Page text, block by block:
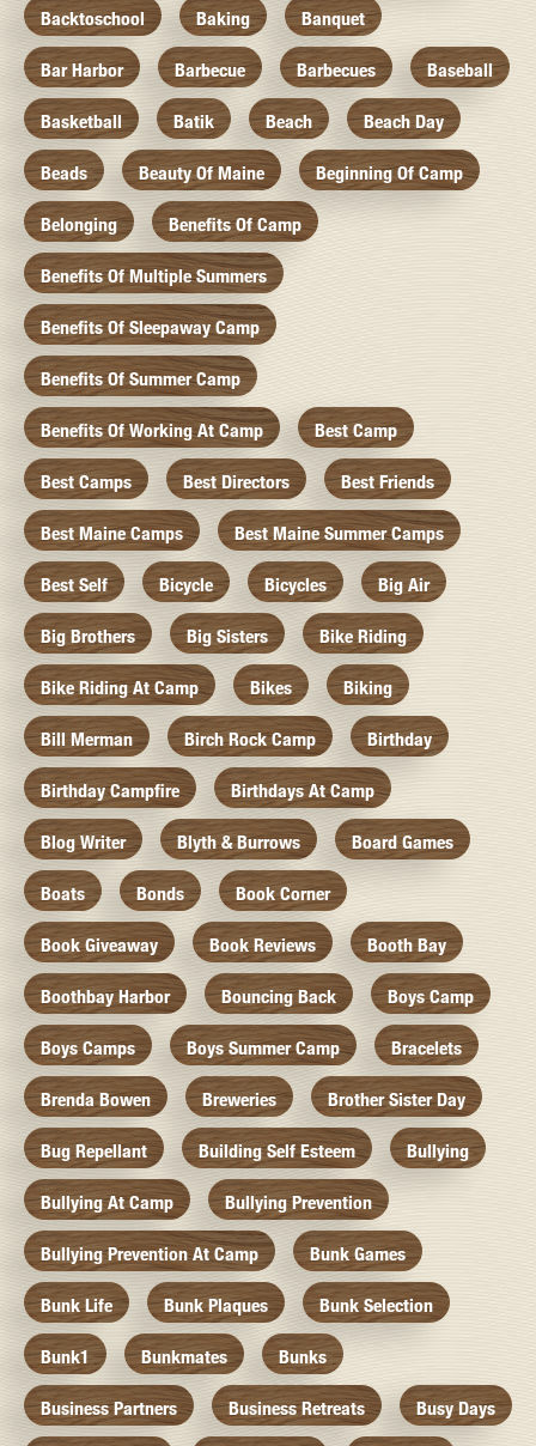
Backtoschool Baking Banquet
Bar Harbor Barbecue Barbecues Baseball
Basketball Batik Beach Beach Day
Beads Beauty Of Maine Beginning Of Camp
Belonging Benefits Of Camp
Benefits Of Multiple Summers
Benefits Of Sleepaway Camp
Benefits Of Summer Camp
Benefits Of Working At Camp Best Camp
Best Camps Best Directors Best Friends
Best Maine Camps Best Maine Summer Camps
Best Self Bicycle Bicycles Big Air
Big Brothers Big Sisters Bike Riding
Bike Riding At Camp Bikes Biking
Bill Merman Birch Rock Camp Birthday
Birthday Campfire Birthdays At Camp
Blog Writer Blyth & Burrows Board Games
Boats Bonds Book Corner
Book Giveaway Book Reviews Booth Bay
Boothbay Harbor Bouncing Back Boys Camp
Boys Camps Boys Summer Camp Bracelets
Brenda Bowen Breweries Brother Sister Day
Bug Repellant Building Self Esteem Bullying
Bullying At Camp Bullying Prevention
Bullying Prevention At Camp Bunk Games
Bunk Life Bunk Plaques Bunk Selection
Bunk1 Bunkmates Bunks
Business Partners Business Retreats Busy Days